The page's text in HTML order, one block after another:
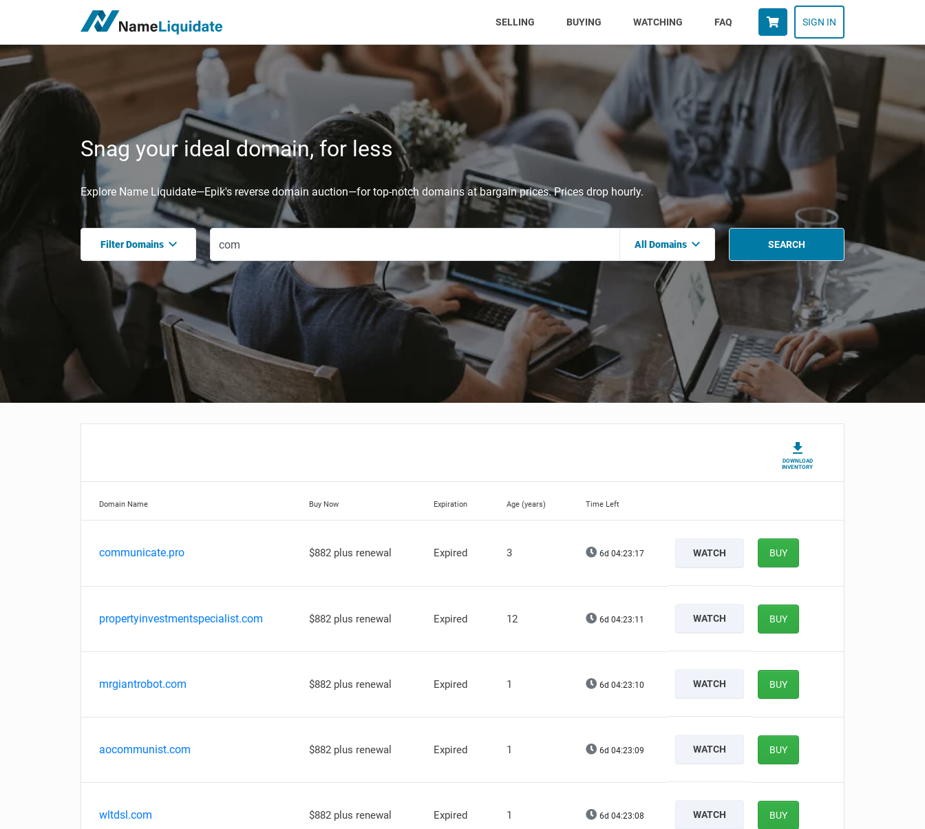
SELLING (CURRENT)BUYING WATCHING FAQ SIGN IN
Snag your ideal domain, for less
Explore Name Liquidate—Epik's reverse domain auction—for top-notch domains at bargain prices. Prices drop hourly.
Filter Domains All Domains SEARCH
DOWNLOAD
INVENTORY
Domain Name Buy Now Expiration Age (years) Time Left
communicate.pro $882 plus renewal Expired 3 6d 04:23:16 WATCH BUY
propertyinvestmentspecialist.com $882 plus renewal Expired 12 6d 04:23:10 WATCH BUY
mrgiantrobot.com $882 plus renewal Expired 1 6d 04:23:09 WATCH BUY
aocommunist.com $882 plus renewal Expired 1 6d 04:23:08 WATCH BUY
wltdsl.com $882 plus renewal Expired 1 6d 04:23:07 WATCH BUY